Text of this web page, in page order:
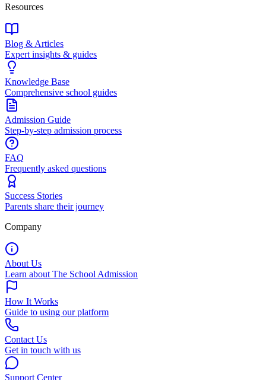
Resources
Blog & Articles
Expert insights & guides
Knowledge Base
Comprehensive school guides
Admission Guide
Step-by-step admission process
FAQ
Frequently asked questions
Success Stories
Parents share their journey
Company
About Us
Learn about The School Admission
How It Works
Guide to using our platform
Contact Us
Get in touch with us
Support Center